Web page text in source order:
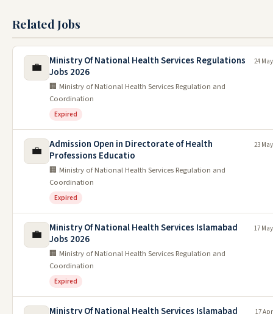
Related Jobs
💼
Ministry Of National Health Services Regulations
Jobs 2026
🏢 Ministry of National Health Services Regulation and
Coordination
Expired
24
💼
Admission Open in Directorate of Health
Professions Educatio
🏢 Ministry of National Health Services Regulation and
Coordination
Expired
23
💼
Ministry Of National Health Services Islamabad
Jobs 2026
🏢 Ministry of National Health Services Regulation and
Coordination
Expired
17
17